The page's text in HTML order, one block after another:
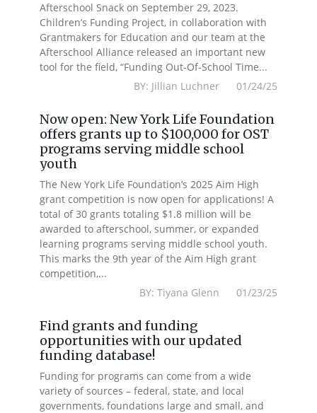
Afterschool Snack on September 29, 2023.
Children’s Funding Project, in collaboration with
Grantmakers for Education and our team at the
Afterschool Alliance released an important new
tool for the field, “Funding Out-Of-School Time...
BY: Jillian Luchner 01/24/25
Now open: New York Life Foundation
offers grants up to $100,000 for OST
programs serving middle school
youth
The New York Life Foundation’s 2025 Aim High
grant competition is now open for applications! A
total of 30 grants totaling $1.8 million will be
awarded to afterschool, summer, or expanded
learning programs serving middle school youth.
This marks the 9th year of the Aim High grant
competition,...
BY: Tiyana Glenn 01/23/25
Find grants and funding
opportunities with our updated
funding database!
Funding for programs can come from a wide
variety of sources – federal, state, and local
governments, foundations large and small, and